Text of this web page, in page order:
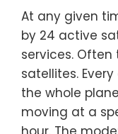
At any given
by 24 active
services.
satellites.
the whole
moving at a